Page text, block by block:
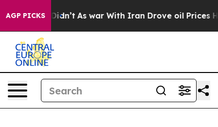
AGP PICKS
it Didn’t As war With Iran Drove oil Prices